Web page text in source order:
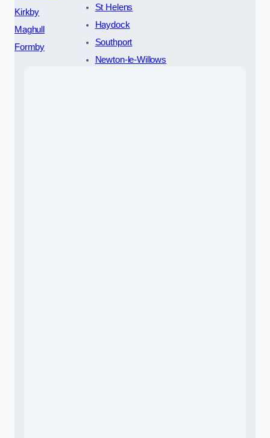
Kirkby
Maghull
Formby
St Helens
Haydock
Southport
Newton-le-Willows